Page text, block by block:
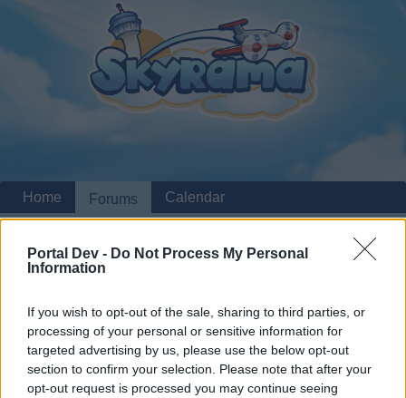
Portal Dev - Do Not Process My Personal
Information
If you wish to opt-out of the sale, sharing to third parties, or
processing of your personal or sensitive information for
targeted advertising by us, please use the below opt-out
section to confirm your selection. Please note that after your
opt-out request is processed you may continue seeing
Home Forums
Announcements Mini-Events October
2024
Dear forum reader,
Home Forums Calendar